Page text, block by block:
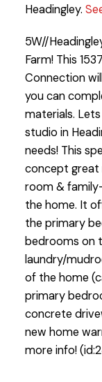
Headingley.
5W//
Farm! This
Connection
you can
materials.
studio in
needs! This
concept great
room &
the home. It
the primary
bedrooms on
laundry/
of the home
primary
concrete
new home
more info!